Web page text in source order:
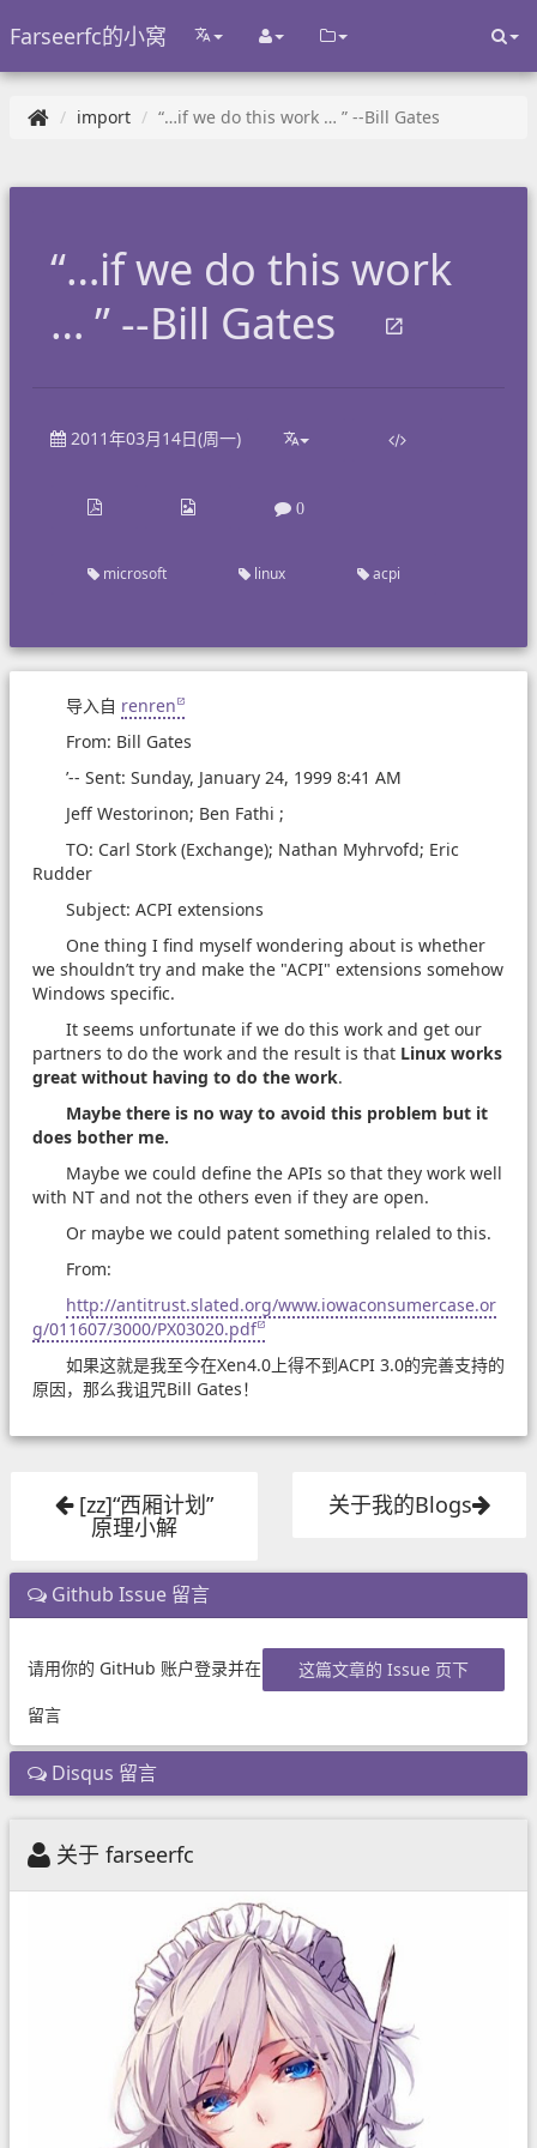
Farseerfc的小窝
import “…if we do this work … ” --Bill Gates
“…if we do this work
… ” --Bill Gates
2011年03月14日(周一)
0
microsoft linux acpi
导入自 renren
From: Bill Gates
’-- Sent: Sunday, January 24, 1999 8:41 AM
Jeff Westorinon; Ben Fathi ;
TO: Carl Stork (Exchange); Nathan Myhrvofd; Eric
Rudder
Subject: ACPI extensions
One thing I find myself wondering about is whether
we shouldn’t try and make the "ACPI" extensions somehow
Windows specific.
It seems unfortunate if we do this work and get our
partners to do the work and the result is that Linux works
great without having to do the work.
Maybe there is no way to avoid this problem but it
does bother me.
Maybe we could define the APIs so that they work well
with NT and not the others even if they are open.
Or maybe we could patent something relaled to this.
From:
http://antitrust.slated.org/www.iowaconsumercase.or
g/011607/3000/PX03020.pdf
如果这就是我至今在Xen4.0上得不到ACPI 3.0的完善支持的
原因，那么我诅咒Bill Gates！
[zz]“西厢计划”
原理小解
关于我的Blogs
Github Issue 留言
请用你的 GitHub 账户登录并在
这篇文章的 Issue 页下
留言
Disqus 留言
关于 farseerfc